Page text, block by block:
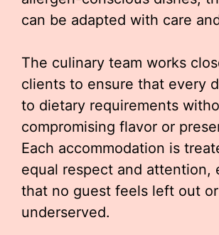
can be adapted with care
The culinary team works
clients to ensure that every
to dietary requirements
compromising flavor or
Each accommodation is
equal respect and attention,
that no guest feels left out or
underserved.